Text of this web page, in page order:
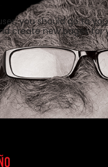
you should go to
create new pages for